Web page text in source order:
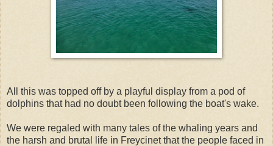
All this was topped off by a playful display from a pod of
dolphins that had no doubt been following the boat's wake.
We were regaled with many tales of the whaling years and
the harsh and brutal life in Freycinet that the people faced in